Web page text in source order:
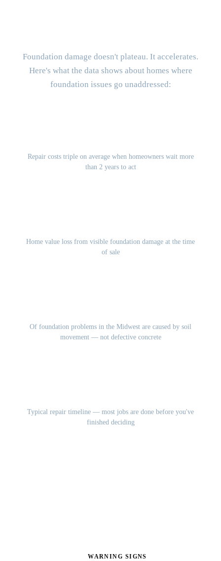
Foundation damage doesn't plateau. It accelerates.
Here's what the data shows about homes where
foundation issues go unaddressed:
Repair costs triple on average when homeowners wait more
than 2 years to act
Home value loss from visible foundation damage at the time
of sale
Of foundation problems in the Midwest are caused by soil
movement — not defective concrete
Typical repair timeline — most jobs are done before you've
finished deciding
WARNING SIGNS